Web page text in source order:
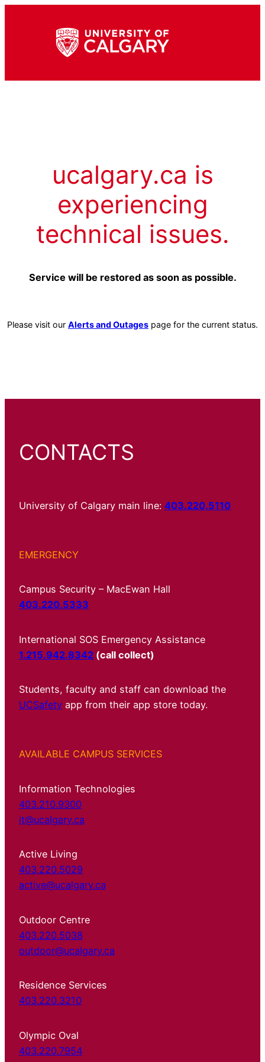
ucalgary.ca is
experiencing
technical issues.
Service will be restored as soon as possible.
Please visit our Alerts and Outages page for the current status.
CONTACTS
University of Calgary main line: 403.220.5110
EMERGENCY
Campus Security – MacEwan Hall
403.220.5333
International SOS Emergency Assistance
1.215.942.8342 (call collect)
Students, faculty and staff can download the
UCSafety app from their app store today.
AVAILABLE CAMPUS SERVICES
Information Technologies
403.210.9300
it@ucalgary.ca
Active Living
403.220.5029
active@ucalgary.ca
Outdoor Centre
403.220.5038
outdoor@ucalgary.ca
Residence Services
403.220.3210
Olympic Oval
403.220.7954